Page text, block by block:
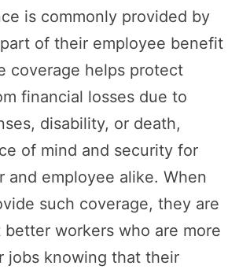
is commonly provided by
of their employee benefit
coverage helps protect
financial losses due to
disability, or death,
of mind and security for
and employee alike. When
such coverage, they are
workers who are more
jobs knowing that their